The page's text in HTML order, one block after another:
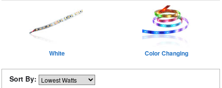
White Color Changing
Sort By: